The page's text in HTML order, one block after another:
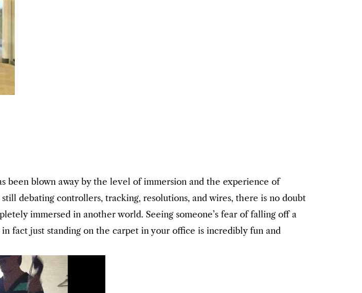
been blown away by the level of immersion and the experience of
debating controllers, tracking, resolutions, and wires, there is no doubt
immersed in another world. Seeing someone’s fear of falling off a
fact just standing on the carpet in your office is incredibly fun and